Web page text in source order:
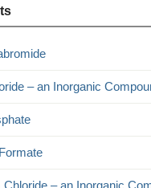
– an Inorganic
– an Inorganic